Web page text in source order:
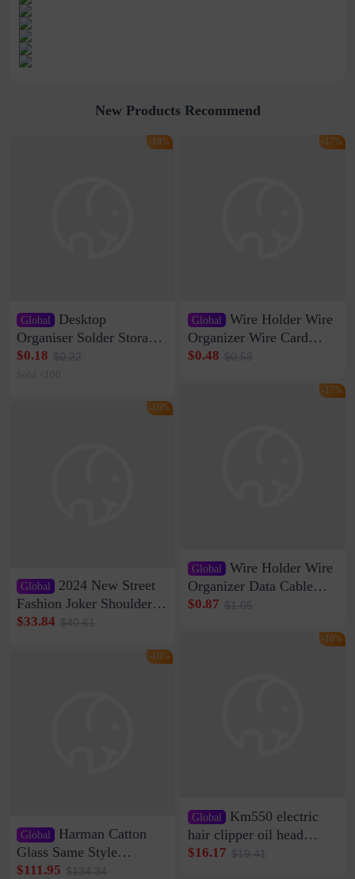
New Products Recommend
Global
Desktop
Organiser Solder Storage
Clamp Medium 20 Data
Cable Clamp Net Cable
$0.18 $0.22
Sold <100
-18%
Global
2024 New Street
Fashion Joker Shoulder
Crossbody Bag Cowhide
Bag Internet Celebrant
$33.84 $40.61
-16%
Global
Harman Catton
Glass Same Style
Wireless Bluetooth
$111.95 $134.34
-16%
Global Wire Holder Wire
Organizer Wire Card
Data Cable Buckle Wall
Network Cable Artifact
$0.48 $0.58
-17%
Global Wire Holder Wire
Organizer Data Cable
Clip Wall Nail-free
$0.87 $1.05
-17%
Global Km550 electric
hair clipper oil head
shaving shaving
$16.17 $19.41
-16%